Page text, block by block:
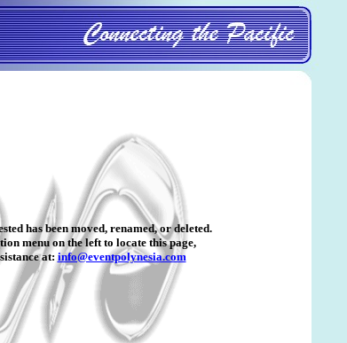
has been moved, renamed, or deleted.
menu on the left to locate this page,
at: info@eventpolynesia.com